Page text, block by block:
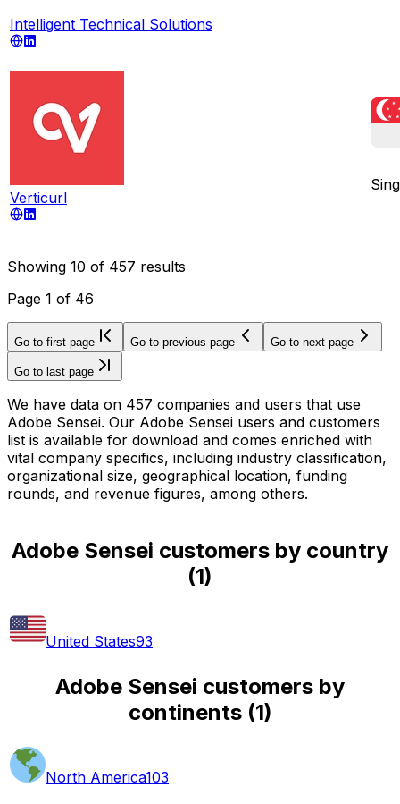
Intelligent Technical Solutions
Verticurl
Showing 10 of 457 results
Page 1 of 46
Go to first page Go to previous page Go to next page
Go to last page
We have data on 457 companies and users that use
Adobe Sensei. Our Adobe Sensei users and customers
list is available for download and comes enriched with
vital company specifics, including industry classification,
organizational size, geographical location, funding
rounds, and revenue figures, among others.
Adobe Sensei customers by country
(1)
United States93
Adobe Sensei customers by
continents(1)
North America103